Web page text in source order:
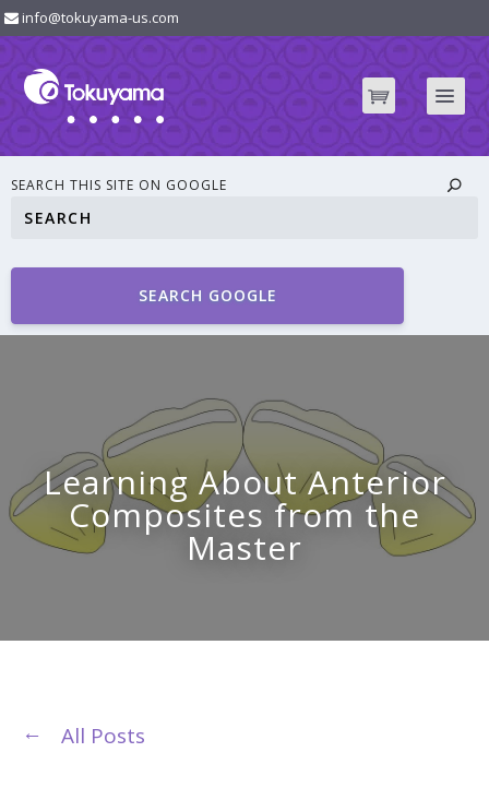
info@tokuyama-us.com
SEARCH THIS SITE ON GOOGLE
SEARCH GOOGLE
Learning About Anterior
Composites from the
Master
All Posts